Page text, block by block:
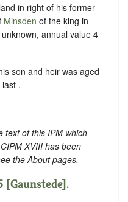
in right of his former
Minsden of the king in
annual value 4
son and heir was aged
.
text of this IPM which
XVIII has been
the About pages.
[Gaunstede].